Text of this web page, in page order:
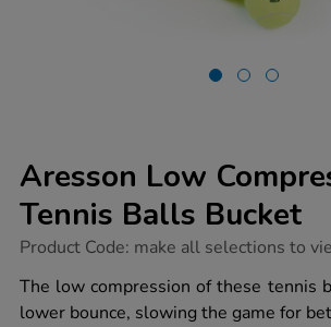
Aresson Low
Tennis Balls Bucket
https://www.tts-
low-
compression-
tennis-
Product Code: make all selections to
The low compression of these tennis
lower bounce, slowing the game for